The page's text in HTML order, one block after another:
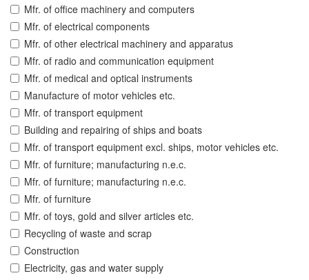
Mfr. of office machinery and computers
Mfr. of electrical components
Mfr. of other electrical machinery and apparatus
Mfr. of radio and communication equipment
Mfr. of medical and optical instruments
Manufacture of motor vehicles etc.
Mfr. of transport equipment
Building and repairing of ships and boats
Mfr. of transport equipment excl. ships, motor vehicles etc.
Mfr. of furniture; manufacturing n.e.c.
Mfr. of furniture; manufacturing n.e.c.
Mfr. of furniture
Mfr. of toys, gold and silver articles etc.
Recycling of waste and scrap
Construction
Electricity, gas and water supply